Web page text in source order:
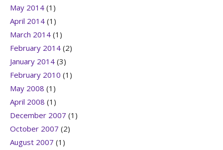
May 2014 (1)
April 2014 (1)
March 2014 (1)
February 2014 (2)
January 2014 (3)
February 2010 (1)
May 2008 (1)
April 2008 (1)
December 2007 (1)
October 2007 (2)
August 2007 (1)